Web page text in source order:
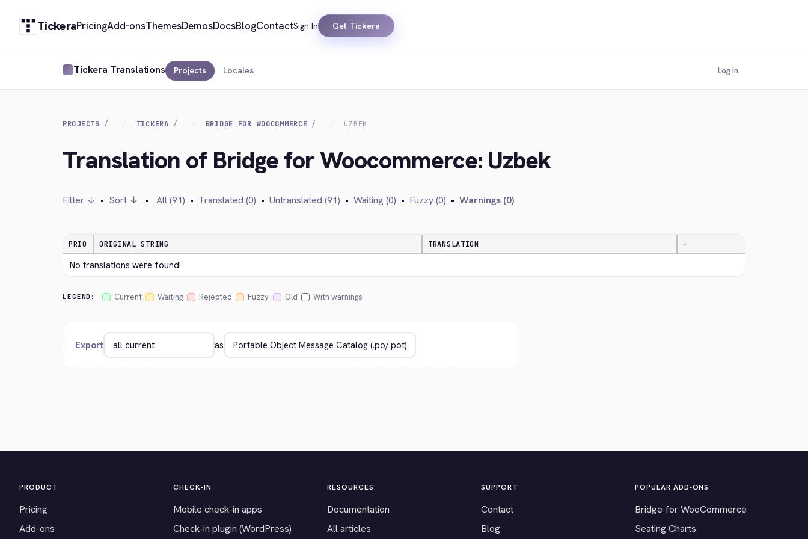
TickeraPricingAdd-onsThemesDemosDocsBlogContactSign In Get Tickera
Tickera Translations Projects Locales Log in
PROJECTS TICKERA BRIDGE FOR WOOCOMMERCE UZBEK
Translation of Bridge for Woocommerce: Uzbek
Filter ↓ • Sort ↓ • All (91) • Translated (0) • Untranslated (91) • Waiting (0) • Fuzzy (0) • Warnings (0)
PRIO ORIGINAL STRING TRANSLATION —
No translations were found!
LEGEND: Current Waiting Rejected Fuzzy Old With warnings
Export as
PRODUCT
Pricing
Add-ons
CHECK-IN
Mobile check-in apps
Check-in plugin (WordPress)
RESOURCES
Documentation
All articles
SUPPORT
Contact
Blog
POPULAR ADD-ONS
Bridge for WooCommerce
Seating Charts